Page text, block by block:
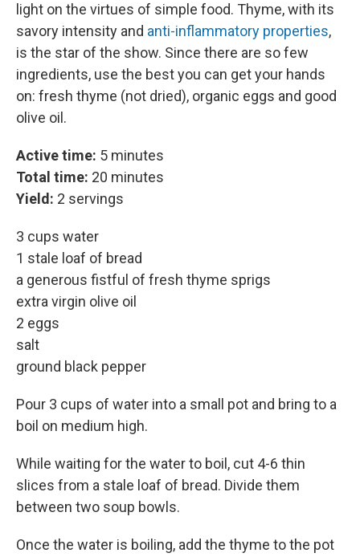
light on the virtues of simple food. Thyme, with its
savory intensity and anti-inflammatory properties,
is the star of the show. Since there are so few
ingredients, use the best you can get your hands
on: fresh thyme (not dried), organic eggs and good
olive oil.
Active time: 5 minutes
Total time: 20 minutes
Yield: 2 servings
3 cups water
1 stale loaf of bread
a generous fistful of fresh thyme sprigs
extra virgin olive oil
2 eggs
salt
ground black pepper
Pour 3 cups of water into a small pot and bring to a
boil on medium high.
While waiting for the water to boil, cut 4-6 thin
slices from a stale loaf of bread. Divide them
between two soup bowls.
Once the water is boiling, add the thyme to the pot